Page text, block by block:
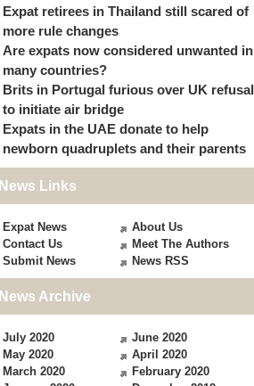
Expat retirees in Thailand still scared of
more rule changes
Are expats now considered unwanted in
many countries?
Brits in Portugal furious over UK refusal
to initiate air bridge
Expats in the UAE donate to help
newborn quadruplets and their parents
News Links
Expat News
About Us
Contact Us
Meet The Authors
Submit News
News RSS
News Archive
July 2020
June 2020
May 2020
April 2020
March 2020
February 2020